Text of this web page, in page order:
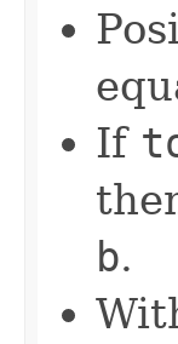
If
b.